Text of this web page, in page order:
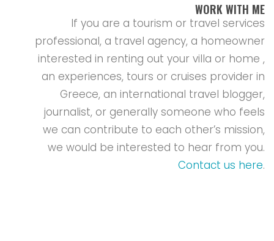
WORK WITH ME
If you are a tourism or travel services
professional, a travel agency, a homeowner
interested in renting out your villa or home ,
an experiences, tours or cruises provider in
Greece, an international travel blogger,
journalist, or generally someone who feels
we can contribute to each other’s mission,
we would be interested to hear from you.
Contact us here.